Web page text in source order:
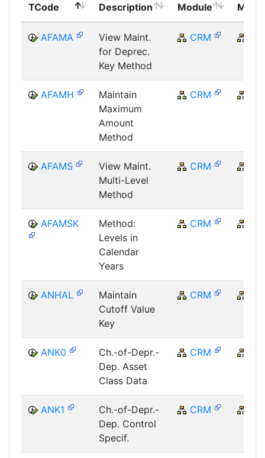
TCode Description Module
AFAMA
View Maint.
for Deprec.
Key Method
CRM
AFAMH
Maintain
Maximum
Amount
Method
CRM
AFAMS
View Maint.
Multi-Level
Method
CRM
AFAMSK
Method:
Levels in
Calendar
Years
CRM
ANHAL
Maintain
Cutoff Value
Key
CRM
ANK0
Ch.-of-Depr.-
Dep. Asset
Class Data
CRM
ANK1
Ch.-of-Depr.-
Dep. Control
Specif.
CRM